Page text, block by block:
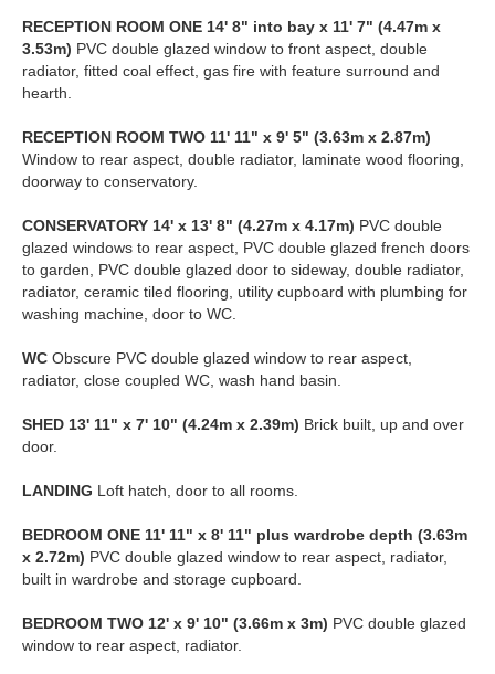
RECEPTION ROOM ONE 14' 8" into bay x 11' 7" (4.47m x
3.53m) PVC double glazed window to front aspect, double
radiator, fitted coal effect, gas fire with feature surround and
hearth.
RECEPTION ROOM TWO 11' 11" x 9' 5" (3.63m x 2.87m)
Window to rear aspect, double radiator, laminate wood flooring,
doorway to conservatory.
CONSERVATORY 14' x 13' 8" (4.27m x 4.17m) PVC double
glazed windows to rear aspect, PVC double glazed french doors
to garden, PVC double glazed door to sideway, double radiator,
radiator, ceramic tiled flooring, utility cupboard with plumbing for
washing machine, door to WC.
WC Obscure PVC double glazed window to rear aspect,
radiator, close coupled WC, wash hand basin.
SHED 13' 11" x 7' 10" (4.24m x 2.39m) Brick built, up and over
door.
LANDING Loft hatch, door to all rooms.
BEDROOM ONE 11' 11" x 8' 11" plus wardrobe depth (3.63m
x 2.72m) PVC double glazed window to rear aspect, radiator,
built in wardrobe and storage cupboard.
BEDROOM TWO 12' x 9' 10" (3.66m x 3m) PVC double glazed
window to rear aspect, radiator.